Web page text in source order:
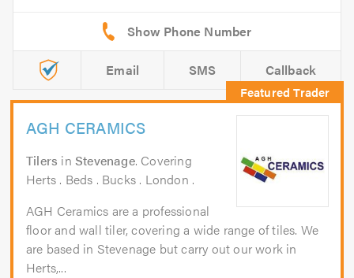
Email SMS Callback
AGH CERAMICS
Tilers inStevenage. Covering
Herts . Beds . Bucks . London .
AGH Ceramics are a professional
floor and wall tiler, covering a wide range of tiles. We
are based in Stevenage but carry out our work in
Herts,...